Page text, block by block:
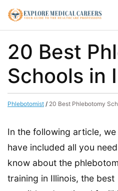
20 Best
Schools in
Phlebotomist / 20 Best Phlebotomy
In the following article, we
have included all you
know about the
training in Illinois, the best